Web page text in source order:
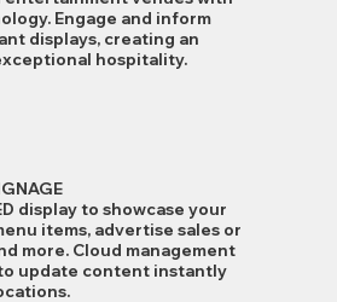
Engage and inform
displays, creating an
hospitality.
display to showcase your
items, advertise sales or
more. Cloud management
update content instantly